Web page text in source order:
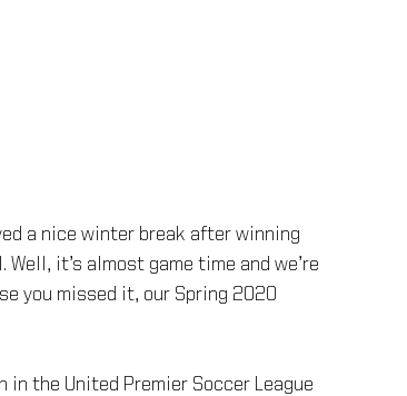
a nice winter break after winning
it’s almost game time and we’re
you missed it, our Spring 2020
in the United Premier Soccer League